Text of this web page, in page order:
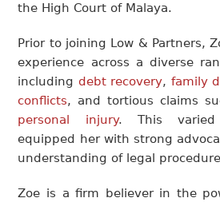
the High Court of Malaya.
Prior to joining Low & Partners,
experience across a diverse
including debt recovery, family
conflicts, and tortious claims
personal injury. This varied
equipped her with strong
understanding of legal
Zoe is a firm believer in the